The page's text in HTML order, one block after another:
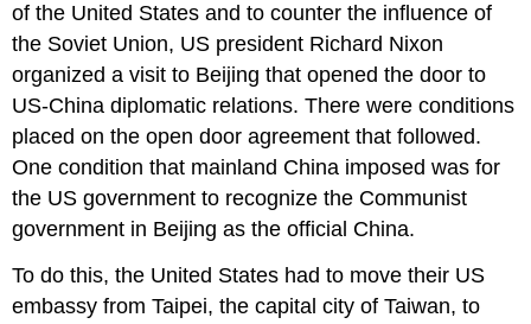
of the United States and to counter the influence of
the Soviet Union, US president Richard Nixon
organized a visit to Beijing that opened the door to
US-China diplomatic relations. There were conditions
placed on the open door agreement that followed.
One condition that mainland China imposed was for
the US government to recognize the Communist
government in Beijing as the official China.
To do this, the United States had to move their US
embassy from Taipei, the capital city of Taiwan, to